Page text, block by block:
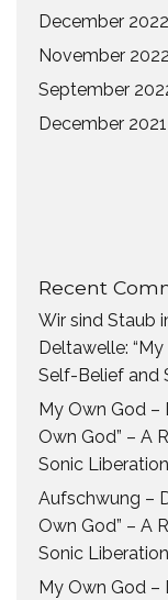
December 2022
November 2022
September
December 2021
Recent
Wir sind Staub
Deltawelle:
Self-Belief and
My Own God –
Own God” – A
Sonic Liberation
Aufschwung –
Own God” – A
Sonic Liberation
My Own God –